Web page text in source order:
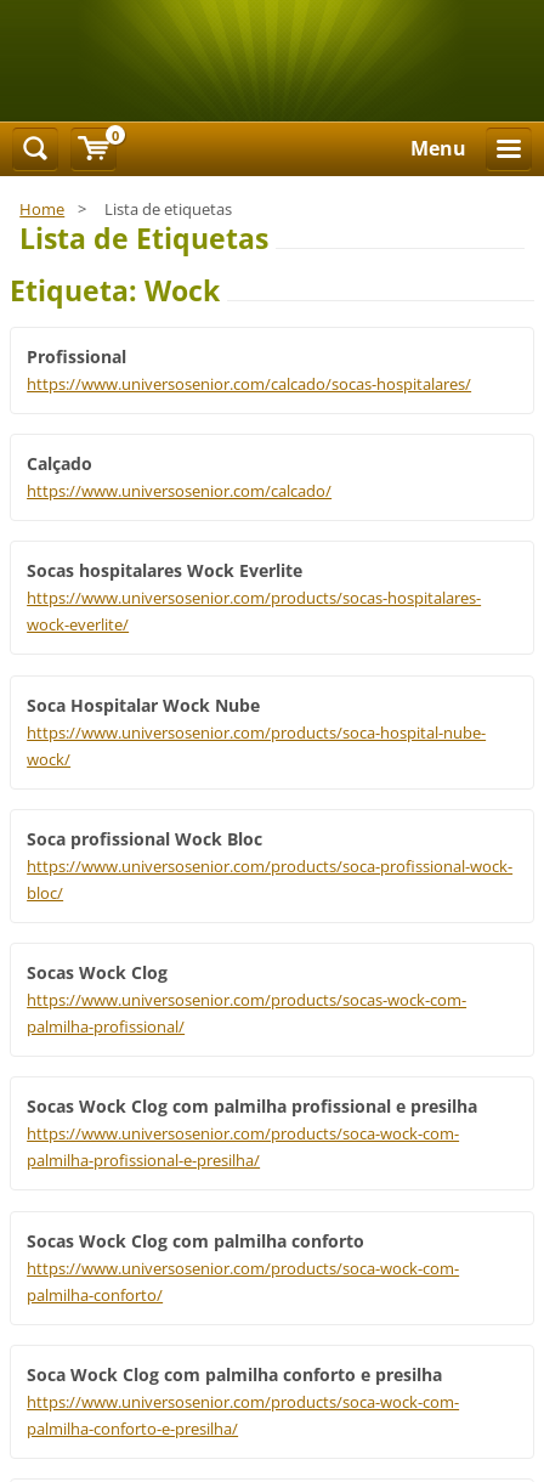
Menu
Home > Lista de etiquetas
Lista de Etiquetas
Etiqueta: Wock
Profissional
https://www.universosenior.com/calcado/socas-hospitalares/
Calçado
https://www.universosenior.com/calcado/
Socas hospitalares Wock Everlite
https://www.universosenior.com/products/socas-hospitalares-
wock-everlite/
Soca Hospitalar Wock Nube
https://www.universosenior.com/products/soca-hospital-nube-
wock/
Soca profissional Wock Bloc
https://www.universosenior.com/products/soca-profissional-wock-
bloc/
Socas Wock Clog
https://www.universosenior.com/products/socas-wock-com-
palmilha-profissional/
Socas Wock Clog com palmilha profissional e presilha
https://www.universosenior.com/products/soca-wock-com-
palmilha-profissional-e-presilha/
Socas Wock Clog com palmilha conforto
https://www.universosenior.com/products/soca-wock-com-
palmilha-conforto/
Soca Wock Clog com palmilha conforto e presilha
https://www.universosenior.com/products/soca-wock-com-
palmilha-conforto-e-presilha/
0